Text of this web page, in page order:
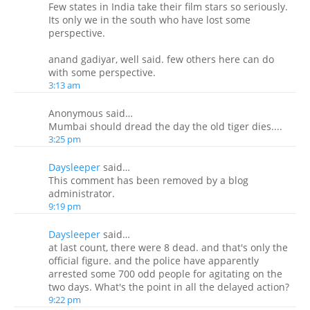
Few states in India take their film stars so seriously.
Its only we in the south who have lost some
perspective.
anand gadiyar, well said. few others here can do
with some perspective.
3:13 am
Anonymous said…
Mumbai should dread the day the old tiger dies....
3:25 pm
Daysleeper said…
This comment has been removed by a blog
administrator.
9:19 pm
Daysleeper said…
at last count, there were 8 dead. and that's only the
official figure. and the police have apparently
arrested some 700 odd people for agitating on the
two days. What's the point in all the delayed action?
9:22 pm